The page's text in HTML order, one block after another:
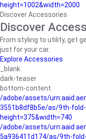
height=1002&width=2000
Discover Accessories
Discover
From styling to utility, get
just for your car.
Explore Accessories
_blank
dark-teaser
bottom-content
/adobe/assets/
3551b8df8b5e/as/9th-
height=375&width=740
/adobe/assets/
5a936411d174/as/9th-